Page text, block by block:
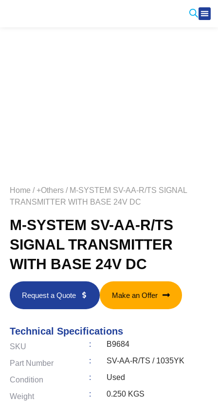
Home / +Others / M-SYSTEM SV-AA-R/TS SIGNAL
TRANSMITTER WITH BASE 24V DC
M-SYSTEM SV-AA-R/TS
SIGNAL TRANSMITTER
WITH BASE 24V DC
Request a Quote Make an Offer
Technical Specifications
SKU : B9684
Part Number : SV-AA-R/TS / 1035YK
Condition : Used
Weight : 0.250 KGS